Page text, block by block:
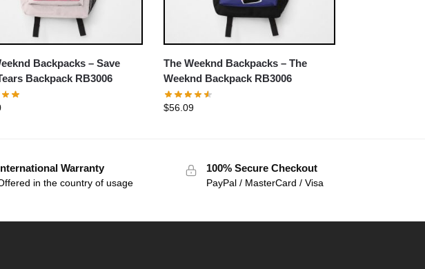
Backpacks – Save
Backpack RB3006
The Weeknd Backpacks – The
Weeknd Backpack RB3006
$56.09
Warranty
in the country of usage
100% Secure Checkout
PayPal / MasterCard / Visa